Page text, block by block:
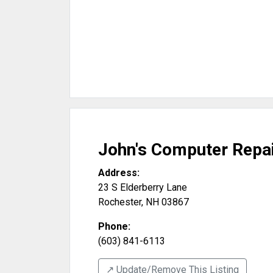
John's Computer
Address:
23 S Elderberry Lane
Rochester, NH 03867
Phone:
(603) 841-6113
↗️ Update/Remove This Listing